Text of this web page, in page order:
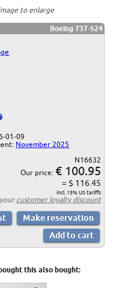
to enlarge
Boeing 737-524
01-09
November 2025
N16632
Our price: € 100.95
= $ 116.45
incl. 15% US tariffs
customer loyalty discount
this also bought: